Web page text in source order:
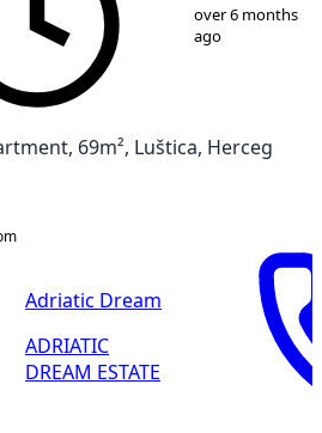
over 6 months
ago
69m², Luštica, Herceg
Adriatic Dream
ADRIATIC
DREAM ESTATE